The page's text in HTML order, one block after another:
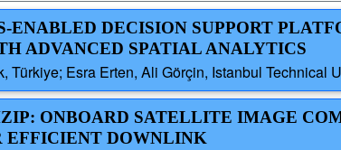
ENABLED DECISION SUPPORT
ADVANCED SPATIAL ANALYTICS
Türkiye; Esra Erten, Ali Görçin, Istanbul Technical
ONBOARD SATELLITE IMAGE
EFFICIENT DOWNLINK